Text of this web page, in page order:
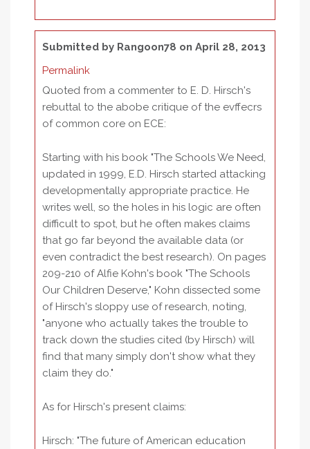
Submitted by Rangoon78 on April 28, 2013
Permalink
Quoted from a commenter to E. D. Hirsch's
rebuttal to the abobe critique of the evffecrs
of common core on ECE:
Starting with his book "The Schools We Need,
updated in 1999, E.D. Hirsch started attacking
developmentally appropriate practice. He
writes well, so the holes in his logic are often
difficult to spot, but he often makes claims
that go far beyond the available data (or
even contradict the best research). On pages
209-210 of Alfie Kohn's book "The Schools
Our Children Deserve," Kohn dissected some
of Hirsch's sloppy use of research, noting,
"anyone who actually takes the trouble to
track down the studies cited (by Hirsch) will
find that many simply don't show what they
claim they do."
As for Hirsch's present claims:
Hirsch: "The future of American education